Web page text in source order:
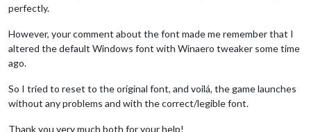
perfectly.
However, your comment about the font made me remember that I
altered the default Windows font with Winaero tweaker some time
ago.
So I tried to reset to the original font, and voilá, the game launches
without any problems and with the correct/legible font.
Thank you very much both for your help!